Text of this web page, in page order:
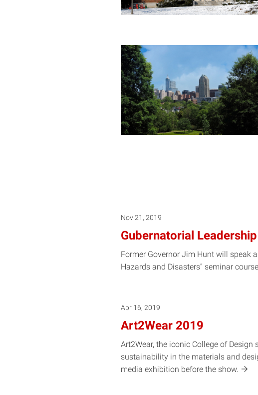
Nov 21, 2019
Gubernatorial
Former Governor Jim Hunt will speak
Hazards and Disasters” seminar
Apr 16, 2019
Art2Wear 2019
Art2Wear, the iconic College of
sustainability in the materials and
media exhibition before the show.